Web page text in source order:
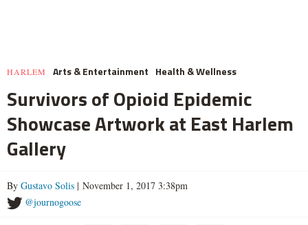
HARLEM Arts & Entertainment Health & Wellness
Survivors of Opioid Epidemic
Showcase Artwork at East Harlem
Gallery
By Gustavo Solis | November 1, 2017 3:38pm
@journogoose